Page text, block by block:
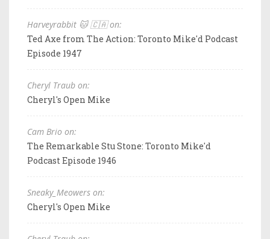
Harveyrabbit 🐱 🇨🇦 on:
Ted Axe from The Action: Toronto Mike'd Podcast
Episode 1947
Cheryl Traub on:
Cheryl's Open Mike
Cam Brio on:
The Remarkable Stu Stone: Toronto Mike'd
Podcast Episode 1946
Sneaky_Meowers on:
Cheryl's Open Mike